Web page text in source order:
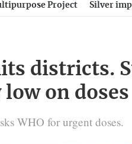
Project Silver
districts.
on doses
WHO for urgent doses.